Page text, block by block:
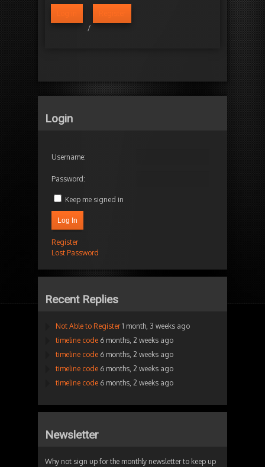
/
Login
Username:
Password:
Keep me signed in
Log In
Register
Lost Password
Recent Replies
Not Able to Register 1 month, 3 weeks ago
timeline code 6 months, 2 weeks ago
timeline code 6 months, 2 weeks ago
timeline code 6 months, 2 weeks ago
timeline code 6 months, 2 weeks ago
Newsletter
Why not sign up for the monthly newsletter to keep up